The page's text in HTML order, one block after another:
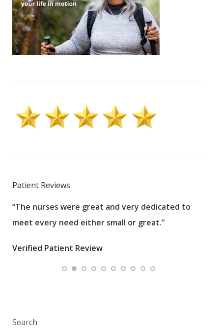
Patient Reviews
“The nurses were great and very dedicated to
meet every need either small or great.”
Verified Patient Review
Search